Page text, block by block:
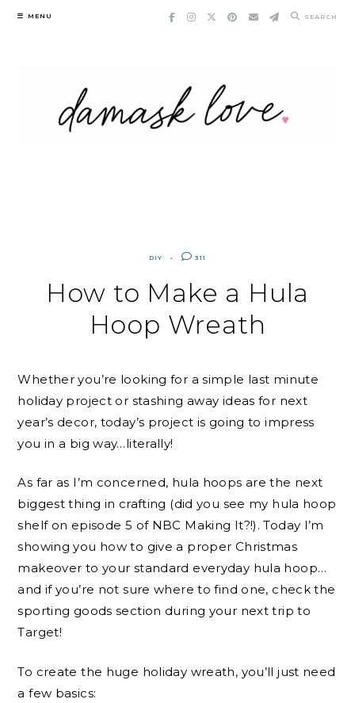
Skip
MENU SEARCH
DIY 311
How to Make a Hula
Hoop Wreath
Whether you’re looking for a simple last minute
holiday project or stashing away ideas for next
year’s decor, today’s project is going to impress
you in a big way…literally!
As far as I’m concerned, hula hoops are the next
biggest thing in crafting (did you see my hula hoop
shelf on episode 5 of NBC Making It?!). Today I’m
showing you how to give a proper Christmas
makeover to your standard everyday hula hoop…
and if you’re not sure where to find one, check the
sporting goods section during your next trip to
Target!
To create the huge holiday wreath, you’ll just need
a few basics: